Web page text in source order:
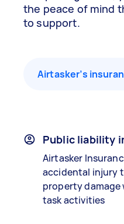
the peace of mind
to support.
Airtasker’s
Public liability
Airtasker
accidental injury
property
task activities